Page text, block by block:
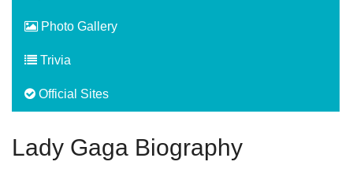
Photo Gallery
Trivia
Official Sites
Lady Gaga Biography